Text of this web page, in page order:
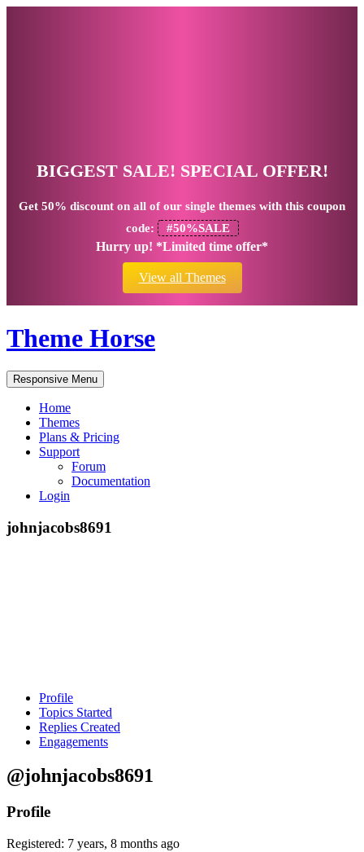
BIGGEST SALE! SPECIAL OFFER!
Get 50% discount on all of our single themes with this coupon
code:
#50%SALE
Hurry up! *Limited time offer*
View all Themes
Theme Horse
Responsive Menu
Home
Themes
Plans & Pricing
Support
Forum
Documentation
Login
johnjacobs8691
Profile
Topics Started
Replies Created
Engagements
@johnjacobs8691
Profile
Registered: 7 years, 8 months ago